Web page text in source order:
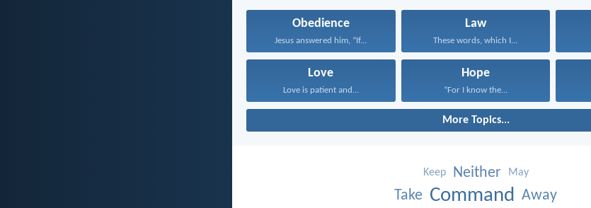
Obedience
Jesus answered him, “If...
Law
These words, which I...
Love
Love is patient and...
Hope
“For I know the...
More Topics...
Keep Neither May
Take Command Away